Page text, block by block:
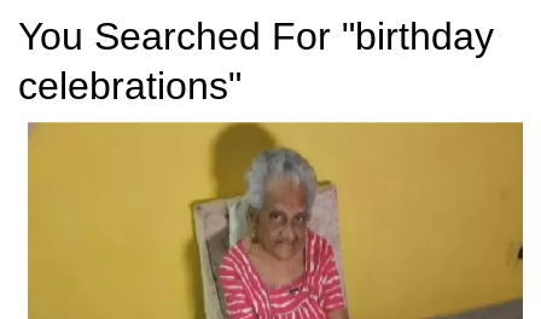
You Searched For "birthday
celebrations"